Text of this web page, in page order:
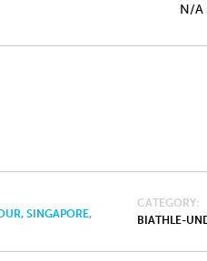
N/A
SINGAPORE,
CATEGORY
BIATHLE-